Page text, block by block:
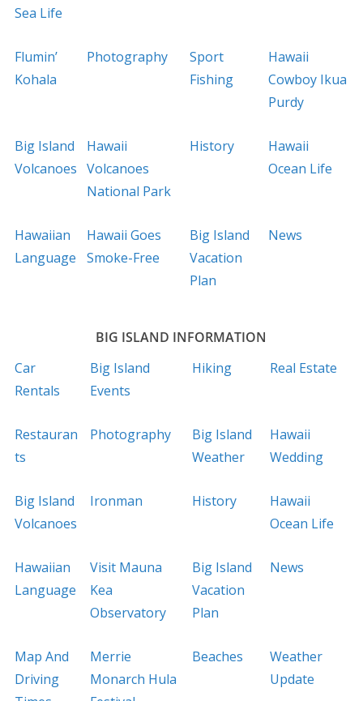
Sea Life
Flumin’
Kohala
Photography
Sport
Fishing
Hawaii
Cowboy Ikua
Purdy
Big Island
Volcanoes
Hawaii
Volcanoes
National Park
History
Hawaii
Ocean Life
Hawaiian
Language
Hawaii Goes
Smoke-Free
Big Island
Vacation
Plan
News
BIG ISLAND INFORMATION
Car
Rentals
Big Island
Events
Hiking Real Estate
Restauran
ts
Photography
Big Island
Weather
Hawaii
Wedding
Big Island
Volcanoes
Ironman History
Hawaii
Ocean Life
Hawaiian
Language
Visit Mauna
Kea
Observatory
Big Island
Vacation
Plan
News
Map And
Driving
Merrie
Monarch Hula
Beaches
Weather
Update